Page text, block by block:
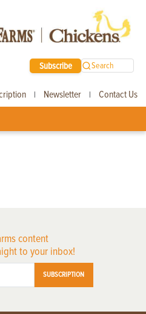
Subscribe Search
| Newsletter | Contact Us
content
to your inbox!
SUBSCRIPTION